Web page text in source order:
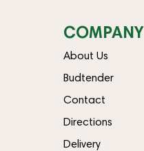
COMPANY
About Us
Budtender
Contact
Directions
Delivery